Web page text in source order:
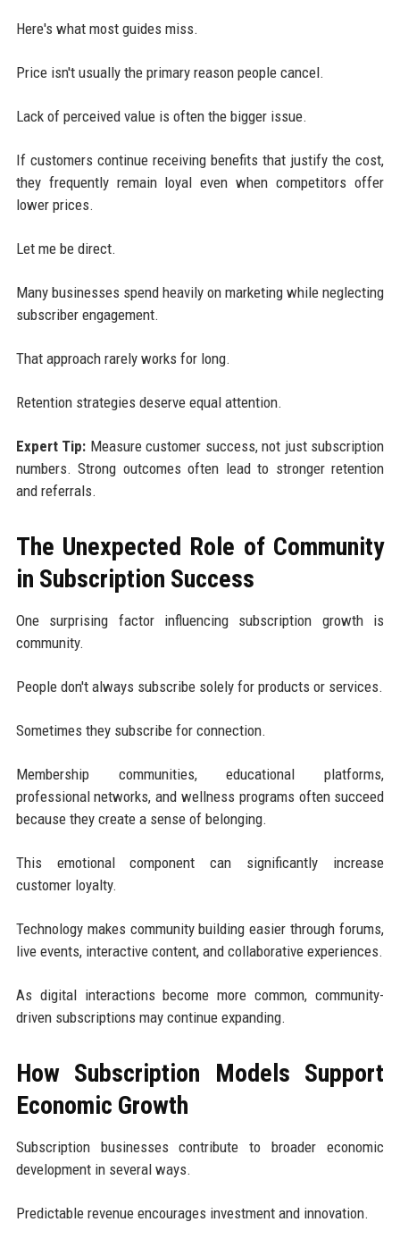
Here's what most guides miss.
Price isn't usually the primary reason people cancel.
Lack of perceived value is often the bigger issue.
If customers continue receiving benefits that justify the cost,
they frequently remain loyal even when competitors offer
lower prices.
Let me be direct.
Many businesses spend heavily on marketing while neglecting
subscriber engagement.
That approach rarely works for long.
Retention strategies deserve equal attention.
Expert Tip: Measure customer success, not just subscription
numbers. Strong outcomes often lead to stronger retention
and referrals.
The Unexpected Role of Community
in Subscription Success
One surprising factor influencing subscription growth is
community.
People don't always subscribe solely for products or services.
Sometimes they subscribe for connection.
Membership communities, educational platforms,
professional networks, and wellness programs often succeed
because they create a sense of belonging.
This emotional component can significantly increase
customer loyalty.
Technology makes community building easier through forums,
live events, interactive content, and collaborative experiences.
As digital interactions become more common, community-
driven subscriptions may continue expanding.
How Subscription Models Support
Economic Growth
Subscription businesses contribute to broader economic
development in several ways.
Predictable revenue encourages investment and innovation.